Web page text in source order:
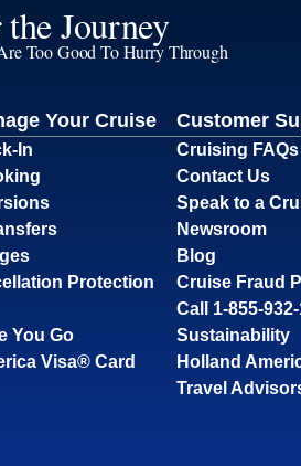
Journey
Too Good To Hurry Through
Your Cruise
In
Protection
You Go
Visa® Card
Customer
Cruising FAQs
Contact Us
Speak to a
Newsroom
Blog
Cruise Fraud
Call 1-855-
Sustainability
Holland
Travel